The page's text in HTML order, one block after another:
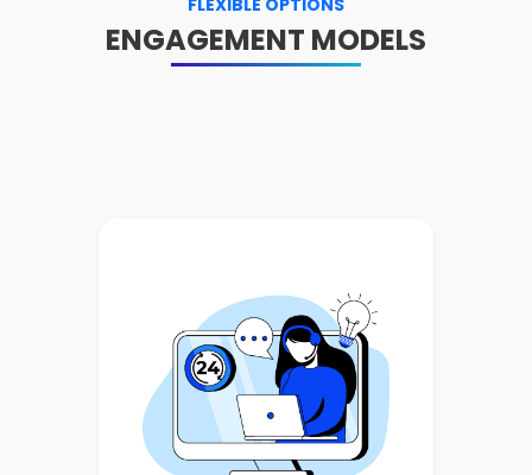
ENGAGEMENT MODELS